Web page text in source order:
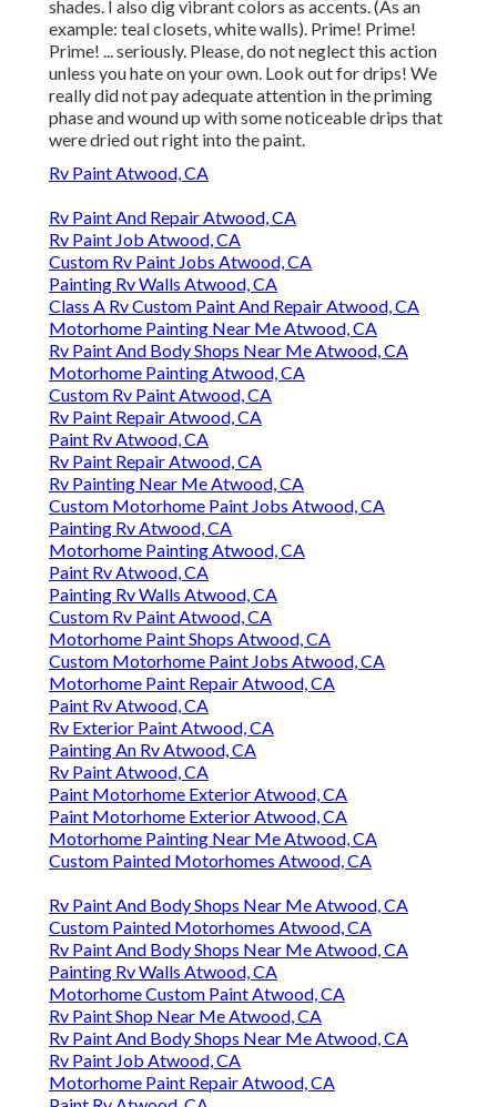
shades. I also dig vibrant colors as accents. (As an
example: teal closets, white walls). Prime! Prime!
Prime! ... seriously. Please, do not neglect this action
unless you hate on your own. Look out for drips! We
really did not pay adequate attention in the priming
phase and wound up with some noticeable drips that
were dried out right into the paint.
Rv Paint Atwood, CA
Rv Paint And Repair Atwood, CA
Rv Paint Job Atwood, CA
Custom Rv Paint Jobs Atwood, CA
Painting Rv Walls Atwood, CA
Class A Rv Custom Paint And Repair Atwood, CA
Motorhome Painting Near Me Atwood, CA
Rv Paint And Body Shops Near Me Atwood, CA
Motorhome Painting Atwood, CA
Custom Rv Paint Atwood, CA
Rv Paint Repair Atwood, CA
Paint Rv Atwood, CA
Rv Paint Repair Atwood, CA
Rv Painting Near Me Atwood, CA
Custom Motorhome Paint Jobs Atwood, CA
Painting Rv Atwood, CA
Motorhome Painting Atwood, CA
Paint Rv Atwood, CA
Painting Rv Walls Atwood, CA
Custom Rv Paint Atwood, CA
Motorhome Paint Shops Atwood, CA
Custom Motorhome Paint Jobs Atwood, CA
Motorhome Paint Repair Atwood, CA
Paint Rv Atwood, CA
Rv Exterior Paint Atwood, CA
Painting An Rv Atwood, CA
Rv Paint Atwood, CA
Paint Motorhome Exterior Atwood, CA
Paint Motorhome Exterior Atwood, CA
Motorhome Painting Near Me Atwood, CA
Custom Painted Motorhomes Atwood, CA
Rv Paint And Body Shops Near Me Atwood, CA
Custom Painted Motorhomes Atwood, CA
Rv Paint And Body Shops Near Me Atwood, CA
Painting Rv Walls Atwood, CA
Motorhome Custom Paint Atwood, CA
Rv Paint Shop Near Me Atwood, CA
Rv Paint And Body Shops Near Me Atwood, CA
Rv Paint Job Atwood, CA
Motorhome Paint Repair Atwood, CA